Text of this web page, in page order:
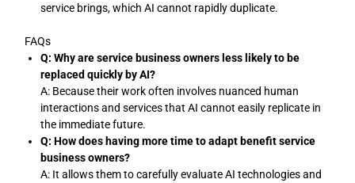
service brings, which AI cannot rapidly duplicate.
FAQs
Q: Why are service business owners less likely to be
replaced quickly by AI?
A: Because their work often involves nuanced human
interactions and services that AI cannot easily replicate in
the immediate future.
Q: How does having more time to adapt benefit service
business owners?
A: It allows them to carefully evaluate AI technologies and